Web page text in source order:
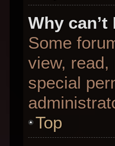
Why
Some
view,
special
Top